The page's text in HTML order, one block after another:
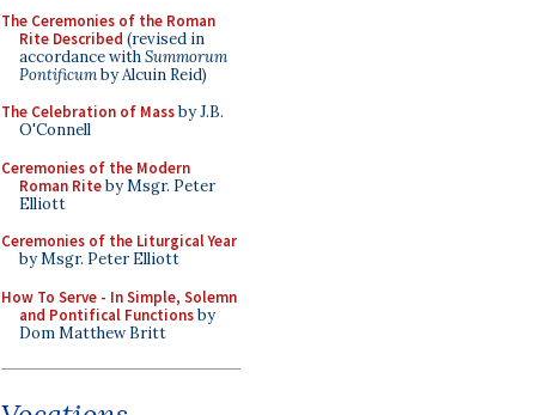
The Ceremonies of the Roman
Rite Described (revised in
accordance withSummorum
Pontificumby Alcuin Reid)
The Celebration of Massby J.B.
O'Connell
Ceremonies of the Modern
Roman Riteby Msgr. Peter
Elliott
Ceremonies of the Liturgical Year
by Msgr. Peter Elliott
How To Serve - In Simple, Solemn
and Pontifical Functionsby
Dom Matthew Britt